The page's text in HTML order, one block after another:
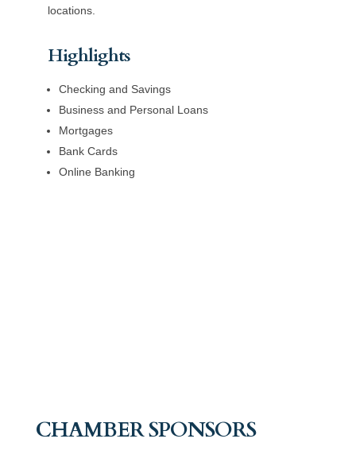
locations.
Highlights
Checking and Savings
Business and Personal Loans
Mortgages
Bank Cards
Online Banking
CHAMBER SPONSORS